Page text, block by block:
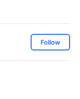
Follow